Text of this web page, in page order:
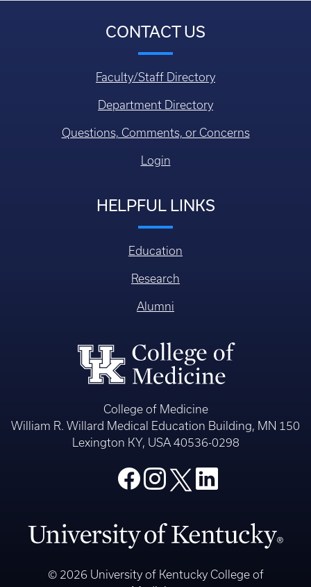
CONTACT US
Faculty/Staff Directory
Department Directory
Questions, Comments, or Concerns
Login
HELPFUL LINKS
Education
Research
Alumni
College of Medicine
William R. Willard Medical Education Building, MN 150
Lexington KY, USA 40536-0298
© 2026 University of Kentucky College of